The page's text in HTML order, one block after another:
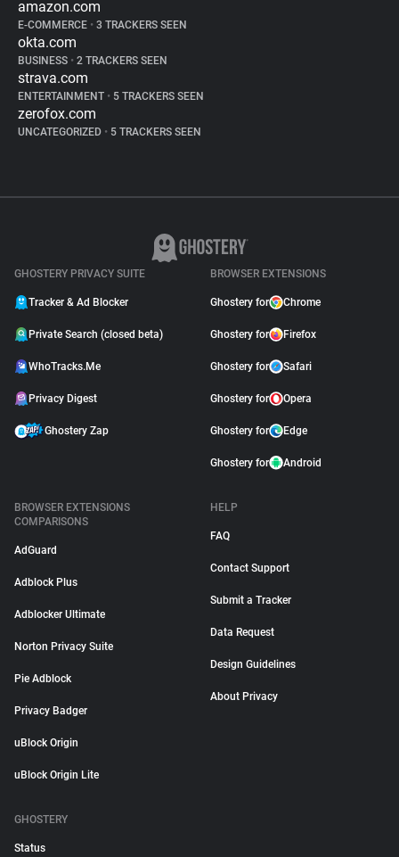
amazon.com
E-COMMERCE • 3 TRACKERS SEEN
okta.com
BUSINESS • 2 TRACKERS SEEN
strava.com
ENTERTAINMENT • 5 TRACKERS SEEN
zerofox.com
UNCATEGORIZED • 5 TRACKERS SEEN
GHOSTERY PRIVACY SUITE
Tracker & Ad Blocker
Private Search (closed beta)
WhoTracks.Me
Privacy Digest
Ghostery Zap
BROWSER EXTENSIONS
Ghostery for Chrome
Ghostery for Firefox
Ghostery for Safari
Ghostery for Opera
Ghostery for Edge
Ghostery for Android
BROWSER EXTENSIONS
COMPARISONS
AdGuard
Adblock Plus
Adblocker Ultimate
Norton Privacy Suite
Pie Adblock
Privacy Badger
uBlock Origin
uBlock Origin Lite
HELP
FAQ
Contact Support
Submit a Tracker
Data Request
Design Guidelines
About Privacy
GHOSTERY
Status